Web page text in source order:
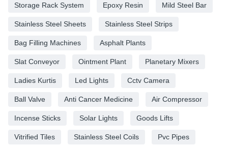
Storage Rack System Epoxy Resin Mild Steel Bar
Stainless Steel Sheets Stainless Steel Strips
Bag Filling Machines Asphalt Plants
Slat Conveyor Ointment Plant Planetary Mixers
Ladies Kurtis Led Lights Cctv Camera
Ball Valve Anti Cancer Medicine Air Compressor
Incense Sticks Solar Lights Goods Lifts
Vitrified Tiles Stainless Steel Coils Pvc Pipes